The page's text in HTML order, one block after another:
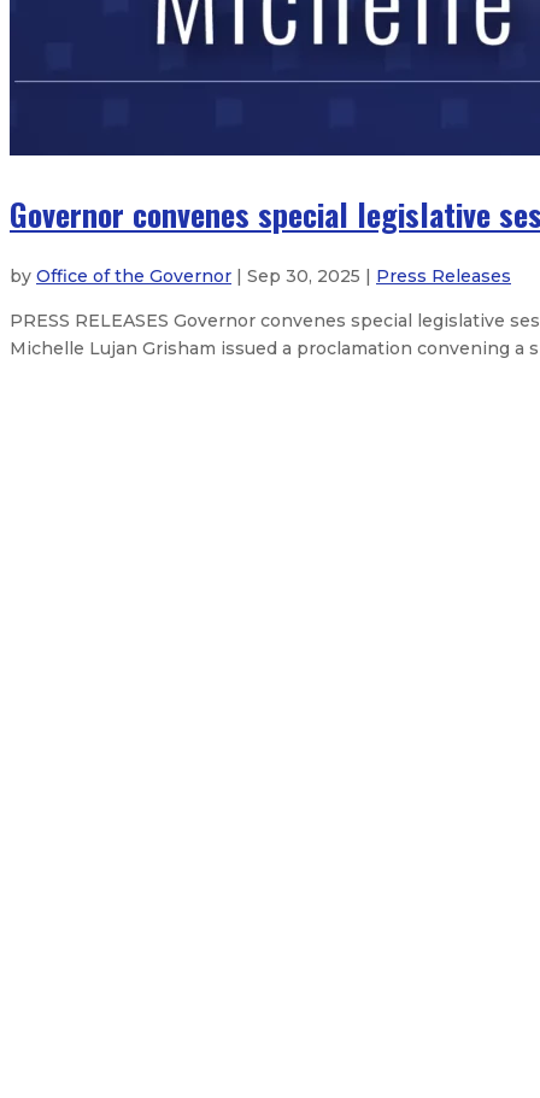
Governor convenes special legislative
by Office of the Governor | Sep 30, 2025 | Press Releases
PRESS RELEASES Governor convenes special legislative
Michelle Lujan Grisham issued a proclamation convening a